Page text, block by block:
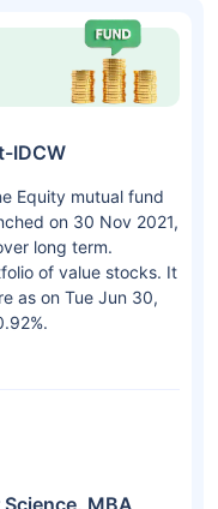
IDCW
Equity mutual fund
on 30 Nov 2021,
long term.
of value stocks. It
as on Tue Jun 30,